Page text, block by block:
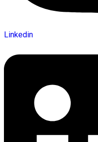
Linkedin